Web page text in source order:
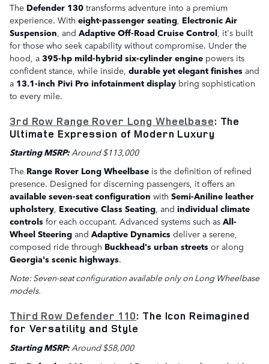
The Defender 130 transforms adventure into a premium
experience. With eight-passenger seating Electronic Air
Suspension , and Adaptive Off-Road Cruise Control , it's built
for those who seek capability without compromise. Under the
hood, a 395-hp mild-hybrid six-cylinder engine powers its
confident stance, while inside, durable yet elegant finishes and
a 13.1-inch Pivi Pro infotainment display bring sophistication
to every mile.
3rd Row Range Rover Long Wheelbase: The
Ultimate Expression of Modern Luxury
Starting MSRP:Around $113,000
The Range Rover Long Wheelbase is the definition of refined
presence. Designed for discerning passengers, it offers an
available seven-seat configuration with Semi-Aniline leather
upholstery, Executive Class Seating, and individual climate
controls for each occupant. Advanced systems such as All-
Wheel Steering and Adaptive Dynamics deliver a serene,
composed ride through Buckhead's urban streets or along
Georgia's scenic highways.
Note: Seven-seat configuration available only on Long Wheelbase
models.
Third Row Defender 110: The Icon Reimagined
for Versatility and Style
Starting MSRP: Around $58,000